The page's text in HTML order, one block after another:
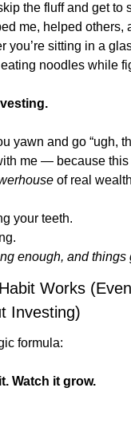
the fluff and get to
me, helped others,
you’re sitting in a
noodles while
yawn and go “ugh,
me — because
of real
your teeth.
enough, and things
Works
Investing)
formula:
Watch it grow.